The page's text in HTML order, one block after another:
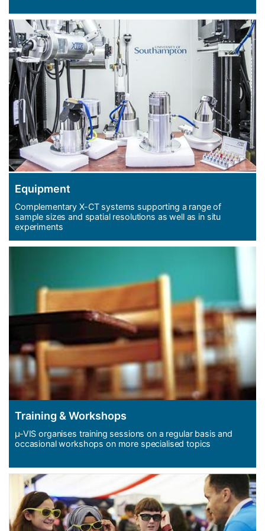
Equipment
Complementary X-CT systems supporting a range of
sample sizes and spatial resolutions as well as in situ
experiments
Training & Workshops
µ-VIS organises training sessions on a regular basis and
occasional workshops on more specialised topics